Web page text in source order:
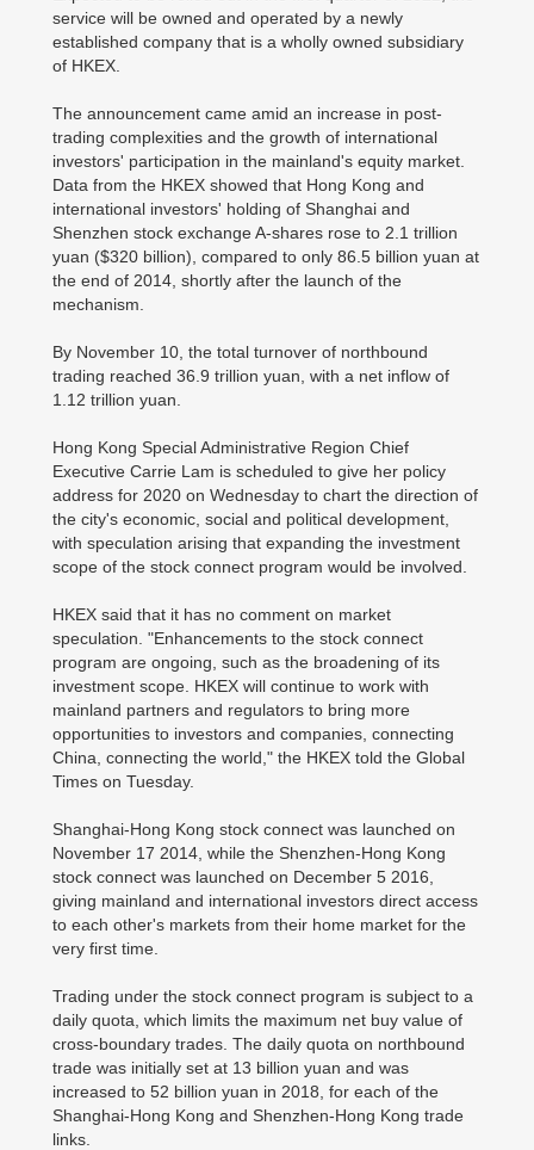
service will be owned and operated by a newly
established company that is a wholly owned subsidiary
of HKEX.
The announcement came amid an increase in post-
trading complexities and the growth of international
investors' participation in the mainland's equity market.
Data from the HKEX showed that Hong Kong and
international investors' holding of Shanghai and
Shenzhen stock exchange A-shares rose to 2.1 trillion
yuan ($320 billion), compared to only 86.5 billion yuan at
the end of 2014, shortly after the launch of the
mechanism.
By November 10, the total turnover of northbound
trading reached 36.9 trillion yuan, with a net inflow of
1.12 trillion yuan.
Hong Kong Special Administrative Region Chief
Executive Carrie Lam is scheduled to give her policy
address for 2020 on Wednesday to chart the direction of
the city's economic, social and political development,
with speculation arising that expanding the investment
scope of the stock connect program would be involved.
HKEX said that it has no comment on market
speculation. "Enhancements to the stock connect
program are ongoing, such as the broadening of its
investment scope. HKEX will continue to work with
mainland partners and regulators to bring more
opportunities to investors and companies, connecting
China, connecting the world," the HKEX told the Global
Times on Tuesday.
Shanghai-Hong Kong stock connect was launched on
November 17 2014, while the Shenzhen-Hong Kong
stock connect was launched on December 5 2016,
giving mainland and international investors direct access
to each other's markets from their home market for the
very first time.
Trading under the stock connect program is subject to a
daily quota, which limits the maximum net buy value of
cross-boundary trades. The daily quota on northbound
trade was initially set at 13 billion yuan and was
increased to 52 billion yuan in 2018, for each of the
Shanghai-Hong Kong and Shenzhen-Hong Kong trade
links.